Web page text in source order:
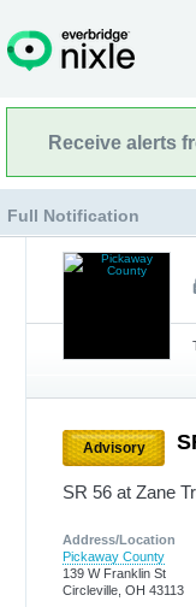
Receive alerts
Full Notification
Advisory
SR 56 at Zane
Address/Location
Pickaway County
139 W Franklin St
Circleville, OH 43113